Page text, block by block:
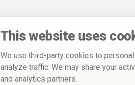
This website uses
We use third-party cookies to
analyze traffic. We may share your
and analytics partners.